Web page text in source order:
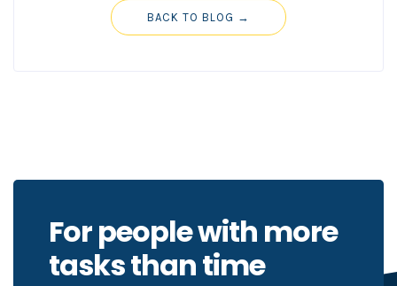
BACK TO BLOG →
For people with more
tasks than time